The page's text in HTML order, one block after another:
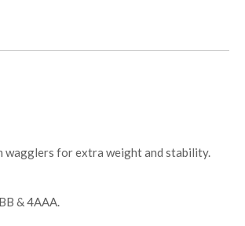
wagglers for extra weight and stability.
& 4AAA.